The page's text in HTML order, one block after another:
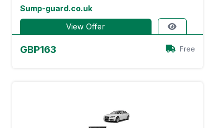
Sump-guard.co.uk
View Offer
GBP163 Free